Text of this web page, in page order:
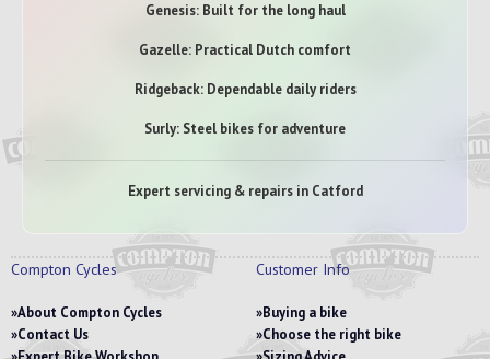
Genesis: Built for the long haul
Gazelle: Practical Dutch comfort
Ridgeback: Dependable daily riders
Surly: Steel bikes for adventure
Expert servicing & repairs in Catford
Compton Cycles
About Compton Cycles
Contact Us
Customer Info
Buying a bike
Choose the right bike